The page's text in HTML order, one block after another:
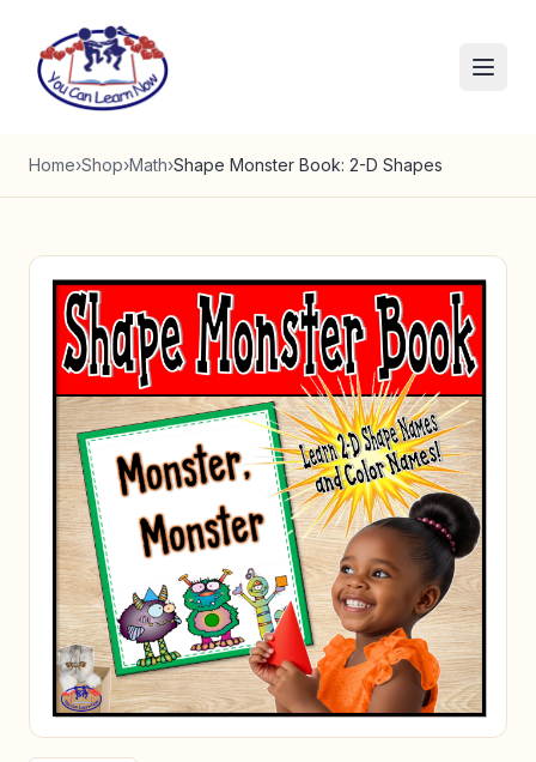
Home›Shop›Math›Shape Monster Book: 2-D Shapes